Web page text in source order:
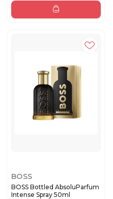
BOSS
BOSS Bottled AbsoluParfum
Intense Spray 50ml